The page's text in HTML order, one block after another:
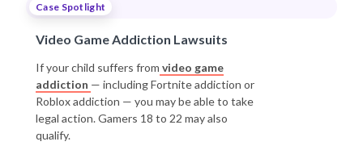
Case Spotlight
Video Game Addiction Lawsuits
If your child suffers from video game
addiction — including Fortnite addiction or
Roblox addiction — you may be able to take
legal action. Gamers 18 to 22 may also
qualify.